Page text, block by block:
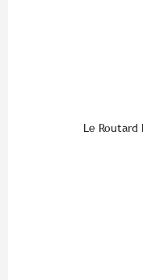
Le Routard